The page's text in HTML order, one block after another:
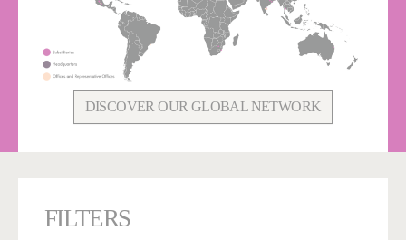
DISCOVER OUR GLOBAL NETWORK
FILTERS